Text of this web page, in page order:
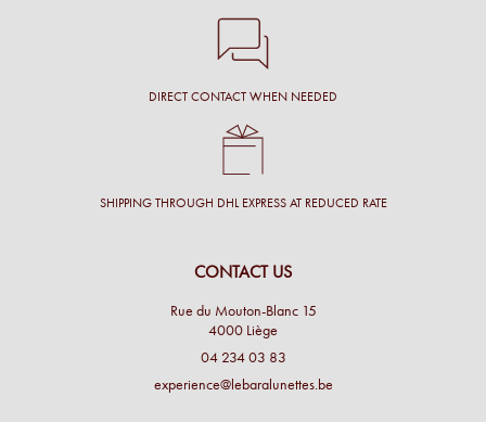
DIRECT CONTACT WHEN NEEDED
SHIPPING THROUGH DHL EXPRESS AT REDUCED RATE
CONTACT US
Rue du Mouton-Blanc 15
4000 Liège
04 234 03 83
experience@lebaralunettes.be